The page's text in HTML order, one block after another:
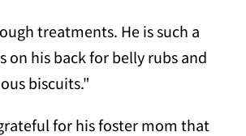
treatments. He is such a
on his back for belly rubs and
biscuits."
for his foster mom that